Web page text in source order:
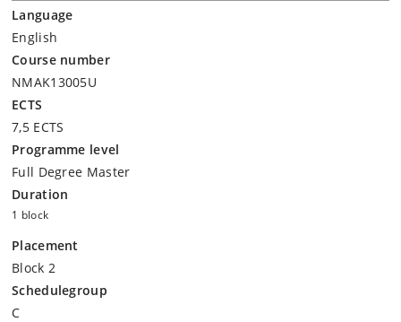
Language
English
Course number
NMAK13005U
ECTS
7,5 ECTS
Programme level
Full Degree Master
Duration
1 block
Placement
Block 2
Schedulegroup
C